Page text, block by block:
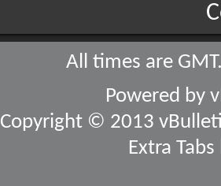
All times are
Powered by
Copyright © 2013
Extra